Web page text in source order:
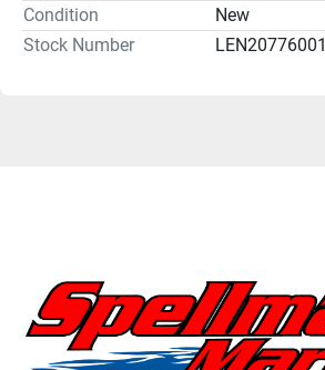
Condition
New
Stock Number
LEN20776001